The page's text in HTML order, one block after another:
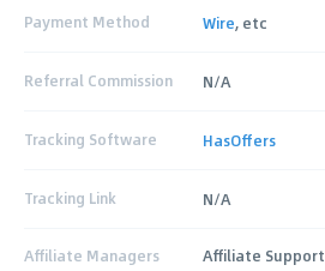
Payment Method Wire, etc
Referral Commission N/A
Tracking Software HasOffers
Tracking Link N/A
Affiliate Managers Affiliate Support